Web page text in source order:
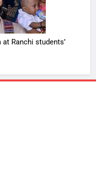
Ranchi students’